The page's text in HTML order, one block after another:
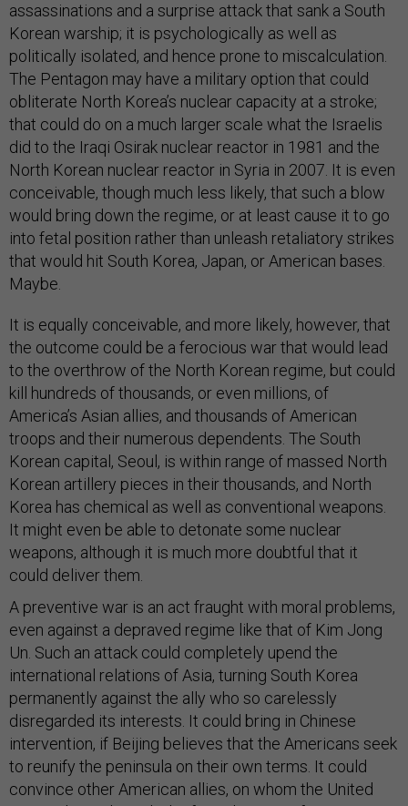
assassinations and a surprise attack that sank a South
Korean warship; it is psychologically as well as
politically isolated, and hence prone to miscalculation.
The Pentagon may have a military option that could
obliterate North Korea’s nuclear capacity at a stroke;
that could do on a much larger scale what the Israelis
did to the Iraqi Osirak nuclear reactor in 1981 and the
North Korean nuclear reactor in Syria in 2007. It is even
conceivable, though much less likely, that such a blow
would bring down the regime, or at least cause it to go
into fetal position rather than unleash retaliatory strikes
that would hit South Korea, Japan, or American bases.
Maybe.
It is equally conceivable, and more likely, however, that
the outcome could be a ferocious war that would lead
to the overthrow of the North Korean regime, but could
kill hundreds of thousands, or even millions, of
America’s Asian allies, and thousands of American
troops and their numerous dependents. The South
Korean capital, Seoul, is within range of massed North
Korean artillery pieces in their thousands, and North
Korea has chemical as well as conventional weapons.
It might even be able to detonate some nuclear
weapons, although it is much more doubtful that it
could deliver them.
A preventive war is an act fraught with moral problems,
even against a depraved regime like that of Kim Jong
Un. Such an attack could completely upend the
international relations of Asia, turning South Korea
permanently against the ally who so carelessly
disregarded its interests. It could bring in Chinese
intervention, if Beijing believes that the Americans seek
to reunify the peninsula on their own terms. It could
convince other American allies, on whom the United